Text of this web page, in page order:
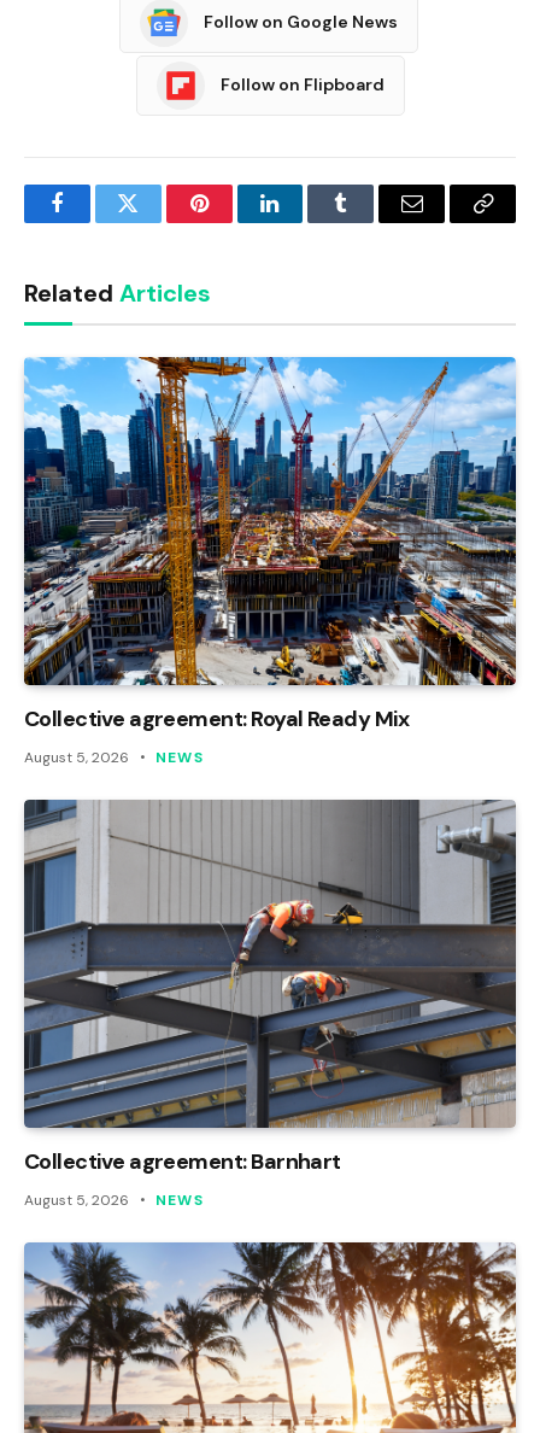
Follow on Google News
Follow on Flipboard
FacebookTwitter PinterestLinkedInTumblr Email
Copy
Related Articles
Collective agreement: Royal Ready Mix
August 5, 2026 NEWS
Collective agreement: Barnhart
August 5, 2026 NEWS